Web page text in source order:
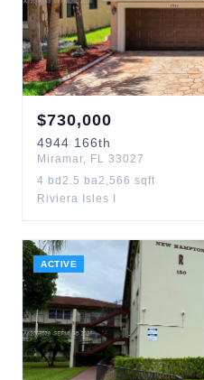
$730,000
4944 166th
Miramar, FL 33027
4 bd 2.5 ba2,566 sqft
Riviera Isles I
ACTIVE